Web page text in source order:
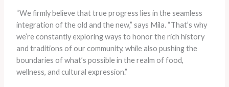
“We firmly believe that true progress lies in the seamless
integration of the old and the new,” says Mila. “That’s why
we’re constantly exploring ways to honor the rich history
and traditions of our community, while also pushing the
boundaries of what’s possible in the realm of food,
wellness, and cultural expression.”